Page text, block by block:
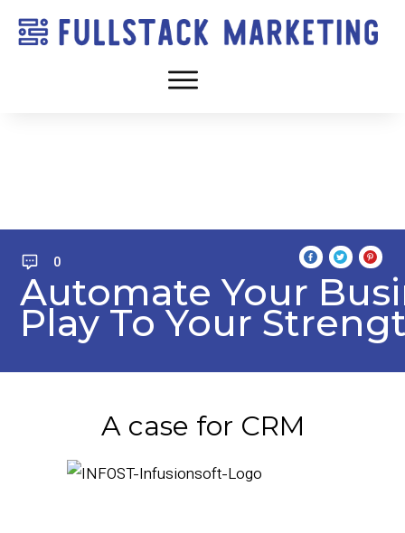
0
Automate Your
Play To Your
A case for CRM